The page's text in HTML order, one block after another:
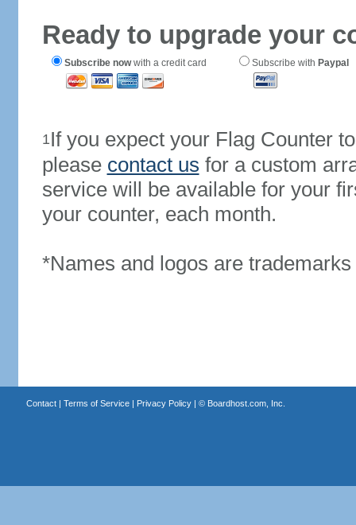
Ready to upgrade your
Subscribe nowwith a credit card Subscribe with Paypal
1If you expect your Flag Counter
please contact us for a custom
service will be available for your
your counter, each month.
*Names and logos are
Contact| Terms of Service| Privacy Policy| © Boardhost.com, Inc.